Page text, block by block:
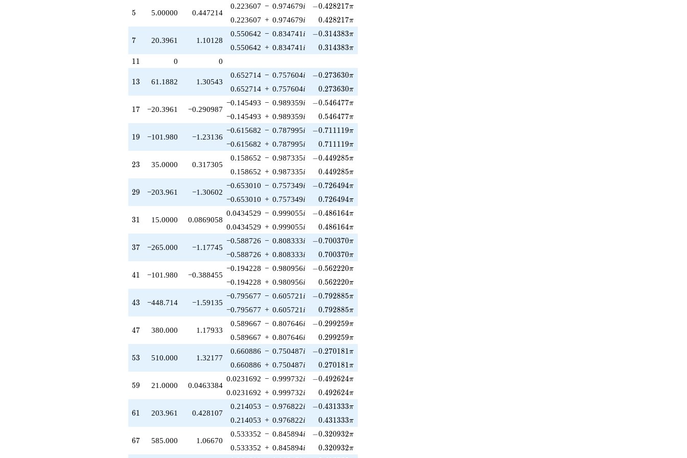
+35.0000
q^{24}
+312.000
+145.000
q^{27}
q^{28}
-203.961
-127.475
q^{30}
q^{31}
+183.565
-104.000
q^{34}
q^{35}
-36.0000
-265.000
q^{37}
q^{38}
-305.941
+254.951
q^{40}
q^{41}
-520.000
-448.714
q^{43}
q^{45}
+178.466
+380.000
q^{47}
q^{48}
+73.0000
5
5 5.00000 0.447214
0.223607 − 0.974679i -0.428217\pi
−0.428217π
0.223607 + 0.974679i 0.428217\pi
0.428217π
7
7 20.3961 1.10128
0.550642 − 0.834741 i -0.314383\pi
−0.314383π
0.550642 + 0.834741 i 0.314383\pi
0.314383π
11
11 0 0
13
13 61.1882 1.30543
0.652714 − 0.757604i -0.273630\pi
−0.273630π
0.652714 + 0.757604i 0.273630\pi
0.273630π
17
17 −20.3961 −0.290987
−0.145493 − 0.989359i -0.546477\pi
−0.546477π
−0.145493 + 0.989359i 0.546477\pi
0.546477π
19
19 −101.980 −1.23136
−0.615682 − 0.787995i -0.711119\pi
−0.711119π
−0.615682 + 0.787995i 0.711119\pi
0.711119π
23
23 35.0000 0.317305
0.158652 − 0.987335i -0.449285\pi
−0.449285π
0.158652 + 0.987335i 0.449285\pi
0.449285π
29
29 −203.961 −1.30602
−0.653010 − 0.757349i -0.726494\pi
−0.726494π
−0.653010 + 0.757349i 0.726494\pi
0.726494π
31
31 15.0000 0.0869058
0.0434529 − 0.999055i -0.486164\pi
−0.486164π
0.0434529 + 0.999055i 0.486164\pi
0.486164π
37
37 −265.000 −1.17745
−0.588726 − 0.808333i -0.700370\pi
−0.700370π
−0.588726 + 0.808333i 0.700370\pi
0.700370π
41
41 −101.980 −0.388455
−0.194228 − 0.980956i -0.562220\pi
−0.562220π
−0.194228 + 0.980956i 0.562220\pi
0.562220π
43
43 −448.714 −1.59135
−0.795677 − 0.605721 i -0.792885\pi
−0.792885π
−0.795677 + 0.605721 i 0.792885\pi
0.792885π
47
47 380.000 1.17933
0.589667 − 0.807646i -0.299259\pi
−0.299259π
0.589667 + 0.807646i 0.299259\pi
0.299259π
53
53 510.000 1.32177
0.660886 − 0.750487i -0.270181\pi
−0.270181π
0.660886 + 0.750487i 0.270181\pi
0.270181π
59
59 21.0000 0.0463384
0.0231692 − 0.999732i -0.492624\pi
−0.492624π
0.0231692 + 0.999732i 0.492624\pi
0.492624π
61
61 203.961 0.428107
0.214053 − 0.976822i -0.431333\pi
−0.431333π
0.214053 + 0.976822i 0.431333\pi
0.431333π
67
67 585.000 1.06670
0.533352 − 0.845894i -0.320932\pi
−0.320932π
0.533352 + 0.845894i 0.320932\pi
0.320932π